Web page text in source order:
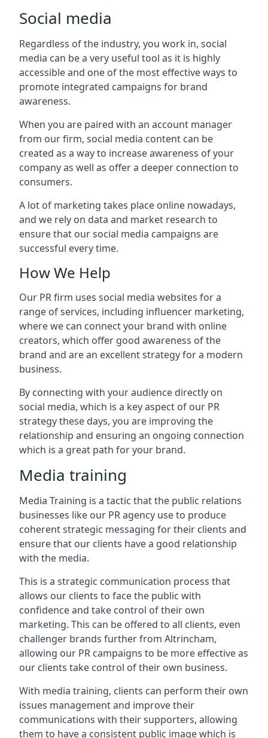
Social media
Regardless of the industry, you work in, social
media can be a very useful tool as it is highly
accessible and one of the most effective ways to
promote integrated campaigns for brand
awareness.
When you are paired with an account manager
from our firm, social media content can be
created as a way to increase awareness of your
company as well as offer a deeper connection to
consumers.
A lot of marketing takes place online nowadays,
and we rely on data and market research to
ensure that our social media campaigns are
successful every time.
How We Help
Our PR firm uses social media websites for a
range of services, including influencer marketing,
where we can connect your brand with online
creators, which offer good awareness of the
brand and are an excellent strategy for a modern
business.
By connecting with your audience directly on
social media, which is a key aspect of our PR
strategy these days, you are improving the
relationship and ensuring an ongoing connection
which is a great path for your brand.
Media training
Media Training is a tactic that the public relations
businesses like our PR agency use to produce
coherent strategic messaging for their clients and
ensure that our clients have a good relationship
with the media.
This is a strategic communication process that
allows our clients to face the public with
confidence and take control of their own
marketing. This can be offered to all clients, even
challenger brands further from Altrincham,
allowing our PR campaigns to be more effective as
our clients take control of their own business.
With media training, clients can perform their own
issues management and improve their
communications with their supporters, allowing
them to have a consistent public image which is